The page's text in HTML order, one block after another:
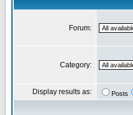
Forum:
Category:
Display results as: Posts